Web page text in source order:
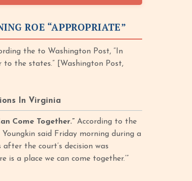
ROE “APPROPRIATE”
the to Washington Post, “In
to the states.” [Washington Post,
In Virginia
Come Together.”According to the
said Friday morning during a
the court’s decision was
a place we can come together.’”